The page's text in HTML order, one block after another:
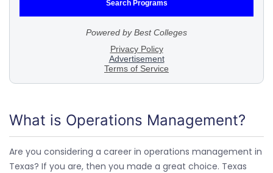
What is Operations Management?
Are you considering a career in operations management in
Texas? If you are, then you made a great choice. Texas